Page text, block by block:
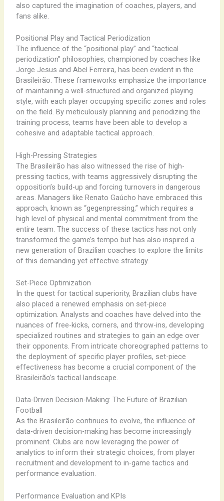
also captured the imagination of coaches, players, and
fans alike.
Positional Play and Tactical Periodization
The influence of the “positional play” and “tactical
periodization” philosophies, championed by coaches like
Jorge Jesus and Abel Ferreira, has been evident in the
Brasileirão. These frameworks emphasize the importance
of maintaining a well-structured and organized playing
style, with each player occupying specific zones and roles
on the field. By meticulously planning and periodizing the
training process, teams have been able to develop a
cohesive and adaptable tactical approach.
High-Pressing Strategies
The Brasileirão has also witnessed the rise of high-
pressing tactics, with teams aggressively disrupting the
opposition’s build-up and forcing turnovers in dangerous
areas. Managers like Renato Gaúcho have embraced this
approach, known as “gegenpressing,” which requires a
high level of physical and mental commitment from the
entire team. The success of these tactics has not only
transformed the game’s tempo but has also inspired a
new generation of Brazilian coaches to explore the limits
of this demanding yet effective strategy.
Set-Piece Optimization
In the quest for tactical superiority, Brazilian clubs have
also placed a renewed emphasis on set-piece
optimization. Analysts and coaches have delved into the
nuances of free-kicks, corners, and throw-ins, developing
specialized routines and strategies to gain an edge over
their opponents. From intricate choreographed patterns to
the deployment of specific player profiles, set-piece
effectiveness has become a crucial component of the
Brasileirão’s tactical landscape.
Data-Driven Decision-Making: The Future of Brazilian
Football
As the Brasileirão continues to evolve, the influence of
data-driven decision-making has become increasingly
prominent. Clubs are now leveraging the power of
analytics to inform their strategic choices, from player
recruitment and development to in-game tactics and
performance evaluation.
Performance Evaluation and KPIs